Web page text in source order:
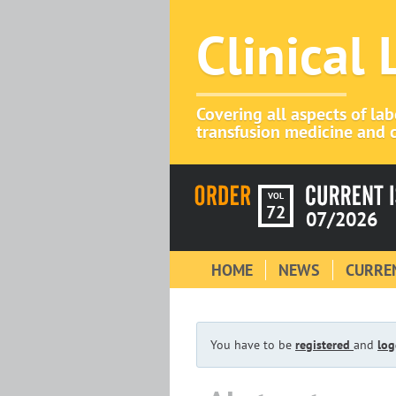
Clinical
Covering all aspects of
transfusion medicine and
VOL
72 07/2026
HOME NEWS
You have to be registered and